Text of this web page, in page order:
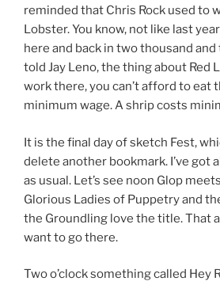
reminded that Chris Rock used to
Lobster. You know, not like last
here and back in two thousand and
told Jay Leno, the thing about Red
work there, you can’t afford to eat
minimum wage. A shrip costs
It is the final day of sketch Fest,
delete another bookmark. I’ve got
as usual. Let’s see noon Glop
Glorious Ladies of Puppetry and
the Groundling love the title. That
want to go there.
Two o’clock something called Hey